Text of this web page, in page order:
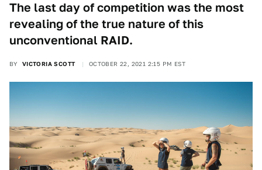
The last day of competition was the most
revealing of the true nature of this
unconventional RAID.
BY VICTORIA SCOTT OCTOBER 22, 2021 2:15 PM EST